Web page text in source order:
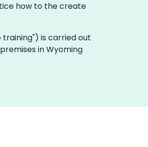
how to the create
training") is carried out
in Wyoming